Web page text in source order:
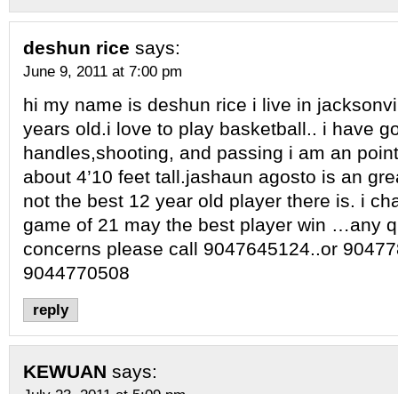
deshun rice says:
June 9, 2011 at 7:00 pm
hi my name is deshun rice i live in
years old.i love to play basketball.. i have
handles,shooting, and passing i am an
about 4’10 feet tall.jashaun agosto is an
not the best 12 year old player there is. i
game of 21 may the best player win …any
concerns please call 9047645124..or
9044770508
reply
KEWUAN says: